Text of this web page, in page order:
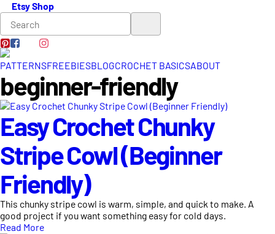
Etsy Shop
PATTERNSFREEBIESBLOGCROCHET BASICSABOUT
beginner-friendly
Easy Crochet Chunky
Stripe Cowl (Beginner
Friendly)
This chunky stripe cowl is warm, simple, and quick to make. A
good project if you want something easy for cold days.
Read More